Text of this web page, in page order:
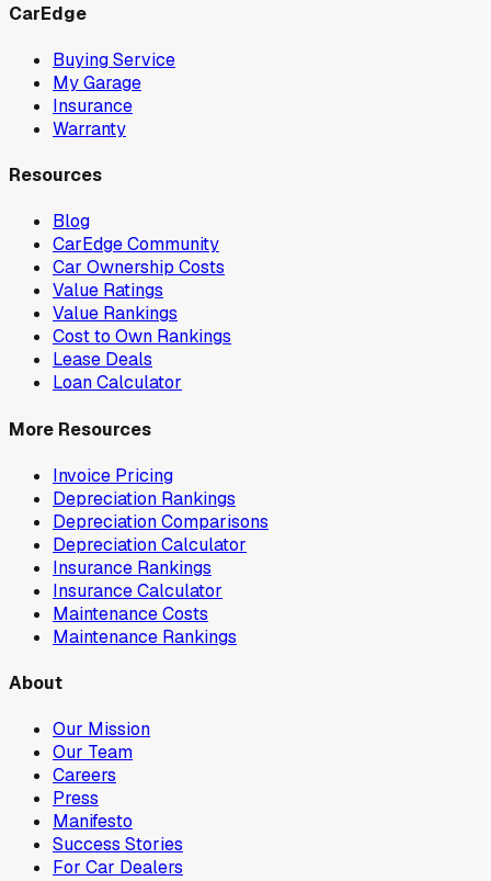
CarEdge
Buying Service
My Garage
Insurance
Warranty
Resources
Blog
CarEdge Community
Car Ownership Costs
Value Ratings
Value Rankings
Cost to Own Rankings
Lease Deals
Loan Calculator
More Resources
Invoice Pricing
Depreciation Rankings
Depreciation Comparisons
Depreciation Calculator
Insurance Rankings
Insurance Calculator
Maintenance Costs
Maintenance Rankings
About
Our Mission
Our Team
Careers
Press
Manifesto
Success Stories
For Car Dealers